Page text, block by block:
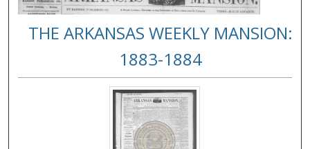
THE ARKANSAS WEEKLY MANSION:
1883-1884